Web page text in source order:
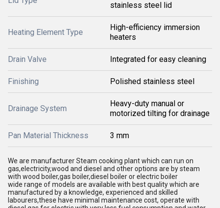
stainless steel lid
Heating Element Type
High-efficiency immersion
heaters
Drain Valve Integrated for easy cleaning
Finishing Polished stainless steel
Drainage System
Heavy-duty manual or
motorized tilting for drainage
Pan Material Thickness 3 mm
We are manufacturer Steam cooking plant which can run on
gas,electricity,wood and diesel and other options are by steam
with wood boiler,gas boiler,diesel boiler or electric boiler
wide range of models are available with best quality which are
manufactured by a knowledge, experienced and skilled
labourers,these have minimal maintenance cost, operate with